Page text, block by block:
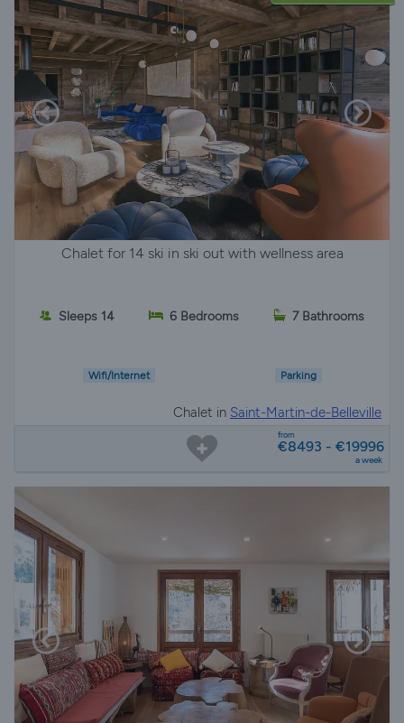
Chalet for 14 ski in ski out with wellness area
Sleeps 14 6 Bedrooms 7 Bathrooms
Wifi/Internet Parking
Chalet in Saint-Martin-de-Belleville
from
€8493 - €19996
a week